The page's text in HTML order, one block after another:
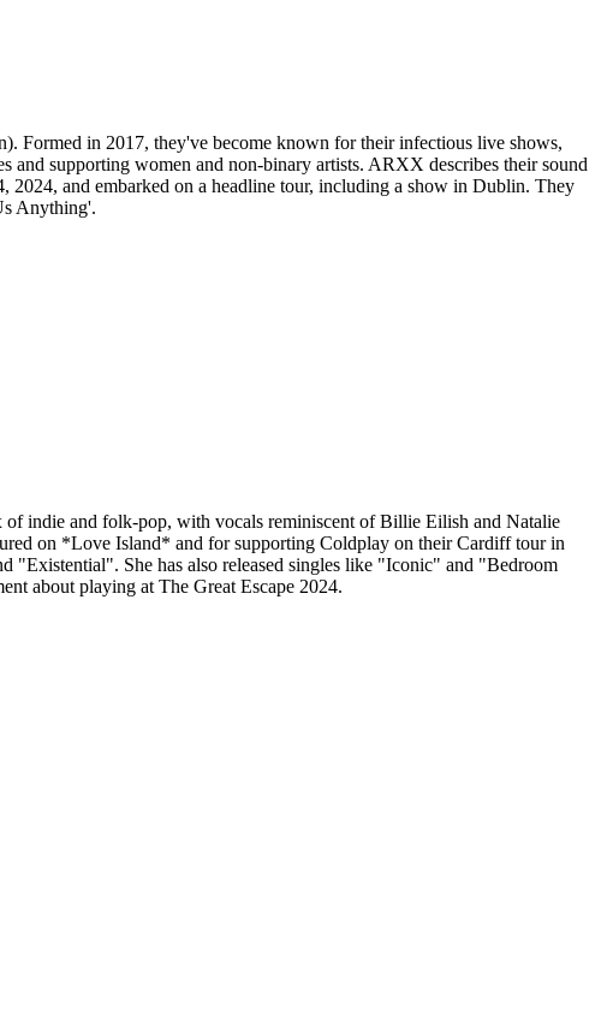
Formed in 2017, they've become known for their infectious live shows,
and supporting women and non-binary artists. ARXX describes their sound
and embarked on a headline tour, including a show in Dublin. They
Anything'.
indie and folk-pop, with vocals reminiscent of Billie Eilish and Natalie
on *Love Island* and for supporting Coldplay on their Cardiff tour in
"Existential". She has also released singles like "Iconic" and "Bedroom
about playing at The Great Escape 2024.